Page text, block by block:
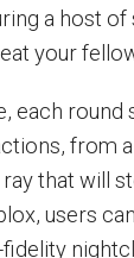
a host of
your
each round
from
that will
users
fidelity